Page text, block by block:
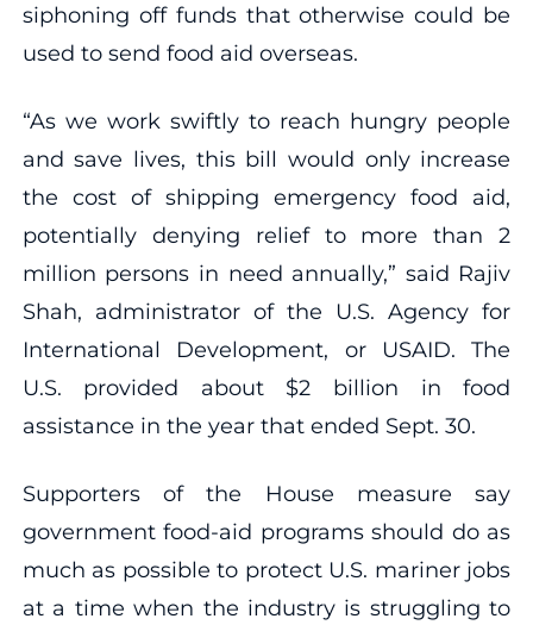
siphoning off funds that otherwise could be
used to send food aid overseas.
“As we work swiftly to reach hungry people
and save lives, this bill would only increase
the cost of shipping emergency food aid,
potentially denying relief to more than 2
million persons in need annually,” said Rajiv
Shah, administrator of the U.S. Agency for
International Development, or USAID. The
U.S. provided about $2 billion in food
assistance in the year that ended Sept. 30.
Supporters of the House measure say
government food-aid programs should do as
much as possible to protect U.S. mariner jobs
at a time when the industry is struggling to